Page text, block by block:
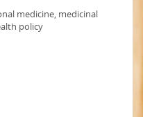
medicine, medicinal
policy